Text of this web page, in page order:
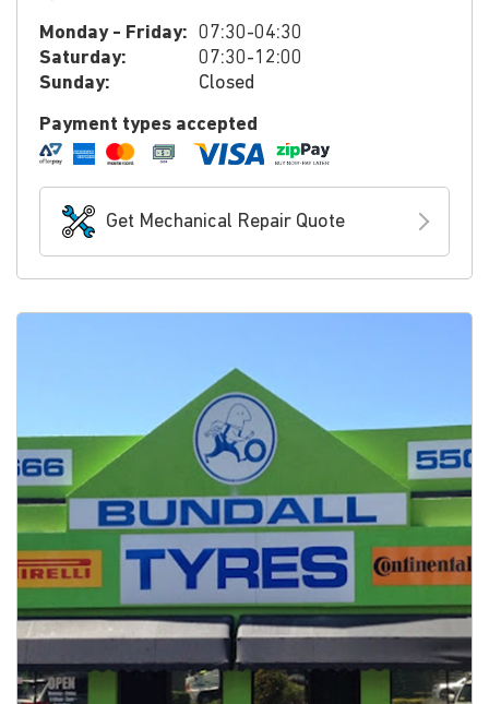
Monday - Friday: 07:30-04:30
Saturday:
07:30-12:00
Sunday:
Closed
Payment types accepted
Get Mechanical Repair Quote